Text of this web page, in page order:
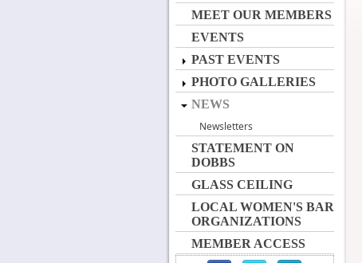
MEET OUR MEMBERS
EVENTS
PAST EVENTS
PHOTO GALLERIES
NEWS
Newsletters
STATEMENT ON
DOBBS
GLASS CEILING
LOCAL WOMEN'S BAR
ORGANIZATIONS
MEMBER ACCESS